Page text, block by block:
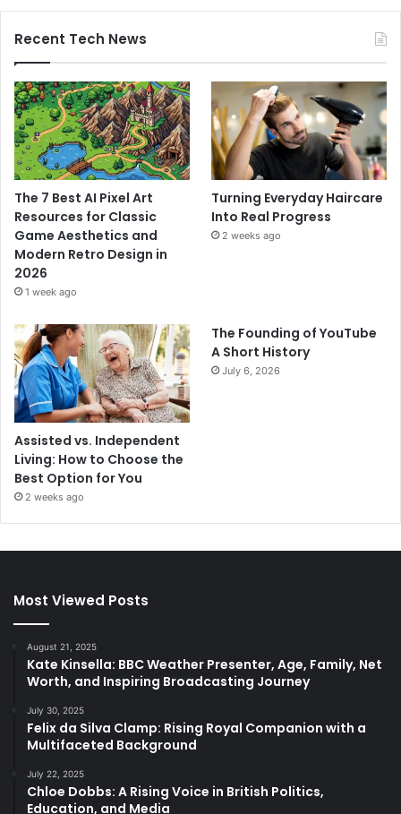
Recent Tech News
The 7 Best AI Pixel Art
Resources for Classic
Game Aesthetics and
Modern Retro Design in
2026
1 week ago
Turning Everyday Haircare
Into Real Progress
2 weeks ago
Assisted vs. Independent
Living: How to Choose the
Best Option for You
2 weeks ago
The Founding of YouTube
A Short History
July 6, 2026
Most Viewed Posts
August 21, 2025
Kate Kinsella: BBC Weather Presenter, Age, Family, Net
Worth, and Inspiring Broadcasting Journey
July 30, 2025
Felix da Silva Clamp: Rising Royal Companion with a
Multifaceted Background
July 22, 2025
Chloe Dobbs: A Rising Voice in British Politics,
Education, and Media